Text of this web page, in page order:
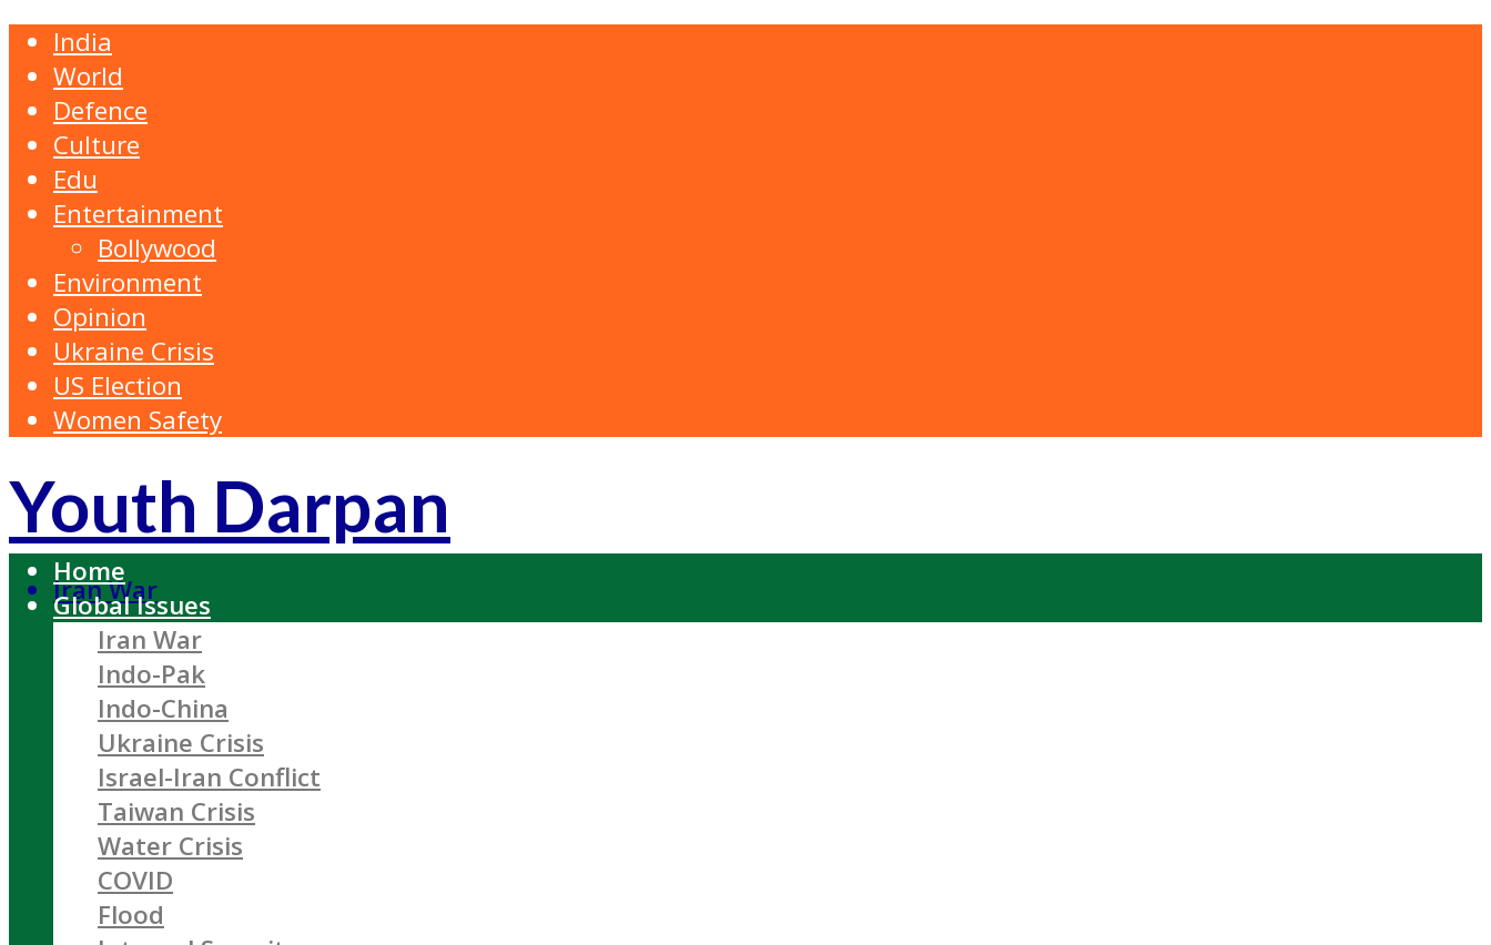
India
World
Defence
Culture
Edu
Entertainment
Bollywood
Environment
Opinion
Ukraine Crisis
US Election
Women Safety
Youth Darpan
Iran War
Home
Global Issues
Iran War
Indo-Pak
Indo-China
Ukraine Crisis
Israel-Iran Conflict
Taiwan Crisis
Water Crisis
COVID
Flood